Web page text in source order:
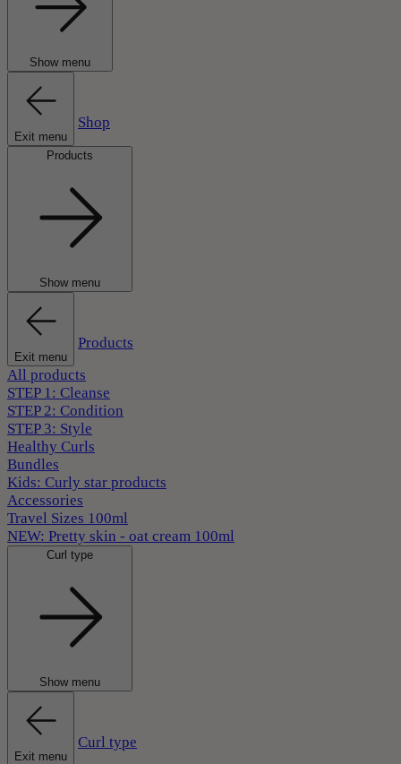
Show menu
Exit menu
Shop
Products
Show menu
Exit menu
Products
All products
STEP 1: Cleanse
STEP 2: Condition
STEP 3: Style
Healthy Curls
Bundles
Kids: Curly star products
Accessories
Travel Sizes 100ml
NEW: Pretty skin - oat cream 100ml
Curl type
Show menu
Exit menu
Curl type